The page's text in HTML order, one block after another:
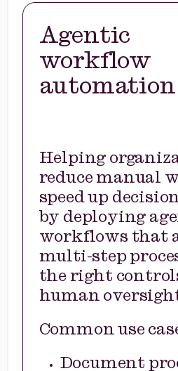
Agentic
workflow
automation
Helping
reduce manual
speed up
by deploying
workflows that
multi-step
the right
human
Common use
Document